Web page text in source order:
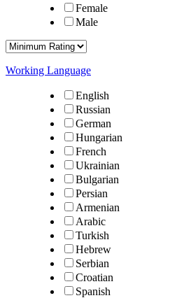
Female
Male
Working Language
English
Russian
German
Hungarian
French
Ukrainian
Bulgarian
Persian
Armenian
Arabic
Turkish
Hebrew
Serbian
Croatian
Spanish